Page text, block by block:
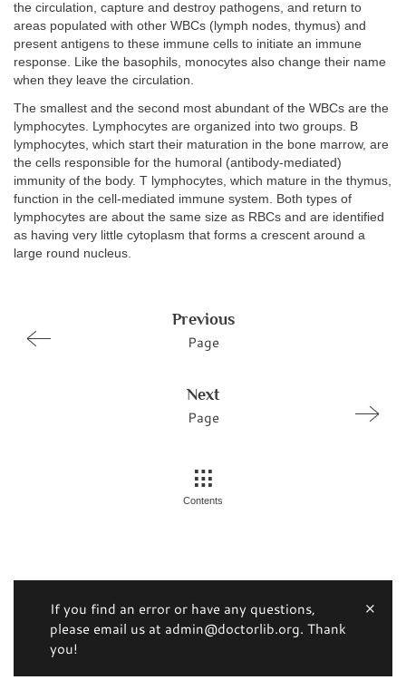
the circulation, capture and destroy pathogens, and return to
areas populated with other WBCs (lymph nodes, thymus) and
present antigens to these immune cells to initiate an immune
response. Like the basophils, monocytes also change their name
when they leave the circulation.
The smallest and the second most abundant of the WBCs are the
lymphocytes. Lymphocytes are organized into two groups. B
lymphocytes, which start their maturation in the bone marrow, are
the cells responsible for the humoral (antibody-mediated)
immunity of the body. T lymphocytes, which mature in the thymus,
function in the cell-mediated immune system. Both types of
lymphocytes are about the same size as RBCs and are identified
as having very little cytoplasm that forms a crescent around a
large round nucleus.
Previous
Page
Next
Page
Contents
If you find an error or have any questions,
please email us at admin@doctorlib.org. Thank
you!